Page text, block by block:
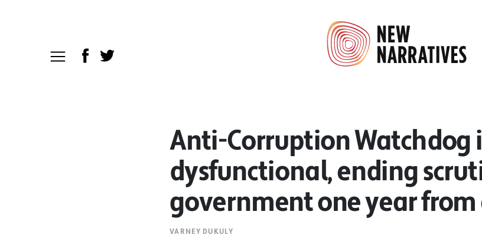
Anti-Corruption Watchdog
dysfunctional, ending
government one year
VARNEY DUKULY